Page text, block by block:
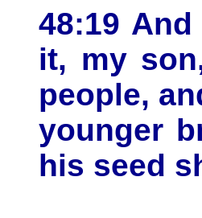
48:19
it, my
people,
younger
his seed